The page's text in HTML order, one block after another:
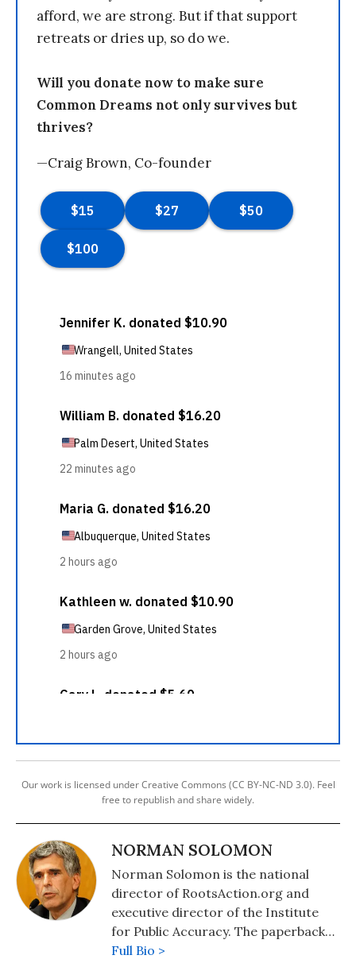
afford, we are strong. But if that support
retreats or dries up, so do we.
Will you donate now to make sure
Common Dreams not only survives but
thrives?
—Craig Brown, Co-founder
Our work is licensed under Creative Commons (CC BY-NC-ND 3.0). Feel
free to republish and share widely.
NORMAN SOLOMON
Norman Solomon is the national
director of RootsAction.org and
executive director of the Institute
for Public Accuracy. The paperback
edition of his latest book,
Full Bio >